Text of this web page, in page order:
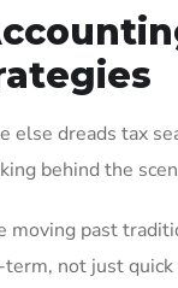
else dreads tax
behind the
moving past
not just quick